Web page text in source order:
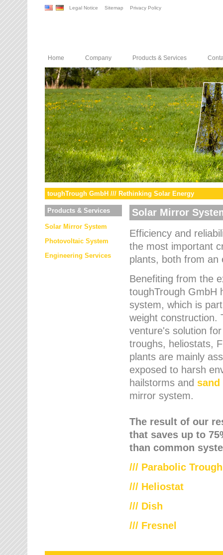
Legal Notice Sitemap Privacy Policy
Home Company Products & Services
toughTrough GmbH /// Rethinking Solar Energy
Products & Services
Solar Mirror System
Photovoltaic System
Engineering Services
Solar Mirror
Efficiency and
the most important
plants, both from an
Benefiting from the
toughTrough GmbH
system, which is
weight construction.
venture's solution
troughs, heliostats,
plants are mainly
exposed to harsh
hailstorms and sand
mirror system.
The result of our
that saves up to
than common
/// Parabolic Trough
/// Heliostat
/// Dish
/// Fresnel